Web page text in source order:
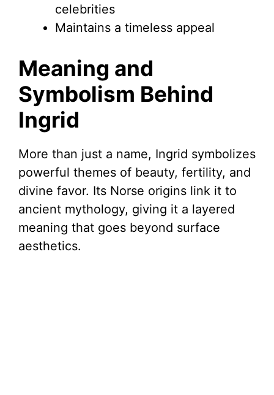
celebrities
Maintains a timeless appeal
Meaning and
Symbolism Behind
Ingrid
More than just a name, Ingrid symbolizes
powerful themes of beauty, fertility, and
divine favor. Its Norse origins link it to
ancient mythology, giving it a layered
meaning that goes beyond surface
aesthetics.